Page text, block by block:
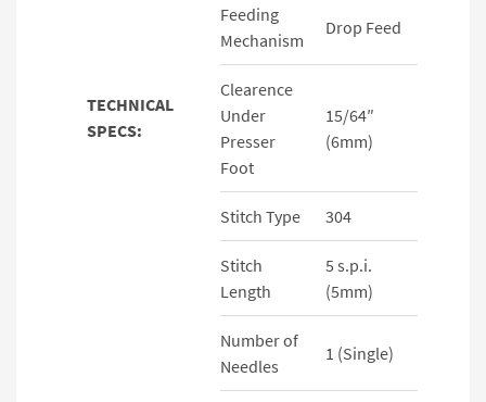
TECHNICAL
SPECS:
Feeding
Mechanism
Drop Feed
Clearence
Under
Presser
Foot
15/64″
(6mm)
Stitch Type 304
Stitch
Length
5 s.p.i.
(5mm)
Number of
Needles
1 (Single)